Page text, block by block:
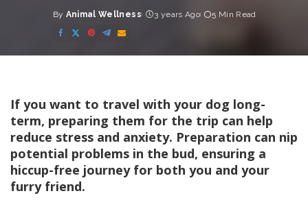
Posted
by
By Animal Wellness 3 years Ago 5 Min Read
If you want to travel with your dog long-
term, preparing them for the trip can help
reduce stress and anxiety. Preparation can nip
potential problems in the bud, ensuring a
hiccup-free journey for both you and your
furry friend.